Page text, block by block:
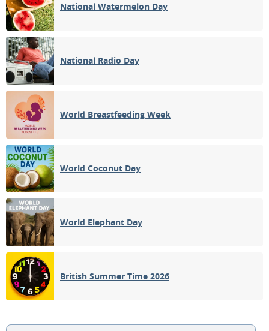
National Watermelon Day
National Radio Day
World Breastfeeding Week
World Coconut Day
World Elephant Day
British Summer Time 2026